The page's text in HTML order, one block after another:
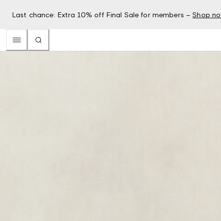
Last chance: Extra 10% off Final Sale for members – Shop